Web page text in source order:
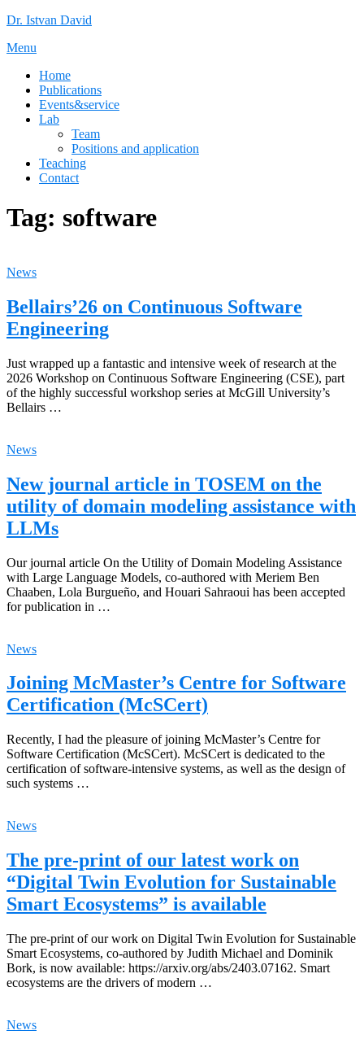
Skip
content
Dr. Istvan David
Menu
Home
Publications
Events&service
Lab
Team
Positions and application
Teaching
Contact
Tag: software
News
Bellairs’26 on Continuous Software
Engineering
Just wrapped up a fantastic and intensive week of research at the
2026 Workshop on Continuous Software Engineering (CSE), part
of the highly successful workshop series at McGill University’s
Bellairs …
News
New journal article in TOSEM on the
utility of domain modeling assistance with
LLMs
Our journal article On the Utility of Domain Modeling Assistance
with Large Language Models, co-authored with Meriem Ben
Chaaben, Lola Burgueño, and Houari Sahraoui has been accepted
for publication in …
News
Joining McMaster’s Centre for Software
Certification (McSCert)
Recently, I had the pleasure of joining McMaster’s Centre for
Software Certification (McSCert). McSCert is dedicated to the
certification of software-intensive systems, as well as the design of
such systems …
News
The pre-print of our latest work on
“Digital Twin Evolution for Sustainable
Smart Ecosystems” is available
The pre-print of our work on Digital Twin Evolution for Sustainable
Smart Ecosystems, co-authored by Judith Michael and Dominik
Bork, is now available: https://arxiv.org/abs/2403.07162. Smart
ecosystems are the drivers of modern …
News